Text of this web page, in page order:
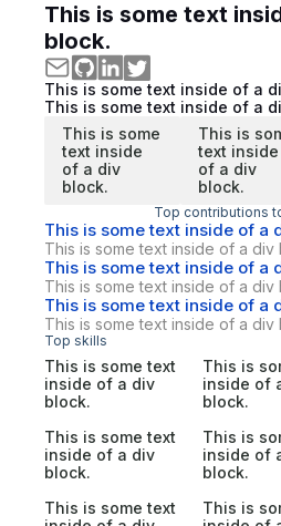
This is some text
block.
This is some text inside of a
This is some text inside of a
This is some
text inside
of a div
block.
This is
text inside
of a div
block.
Top contributions
This is some text inside of a
This is some text inside of a div
This is some text inside of a
This is some text inside of a div
This is some text inside of a
This is some text inside of a div
Top skills
This is some text
inside of a div
block.
This is
inside of
block.
This is some text
inside of a div
block.
This is
inside of
block.
This is some text
This is